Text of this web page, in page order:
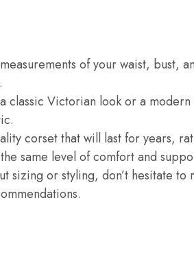
of your waist, bust,
classic Victorian look or a modern
corset that will last for years,
same level of comfort and
sizing or styling, don’t hesitate